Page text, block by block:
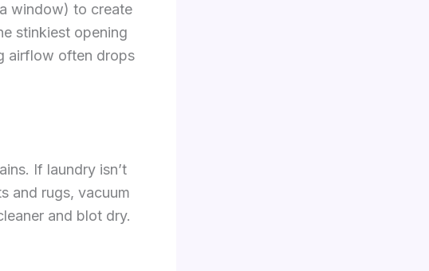
window) to create
stinkiest opening
airflow often drops
If laundry isn’t
and rugs, vacuum
and blot dry.